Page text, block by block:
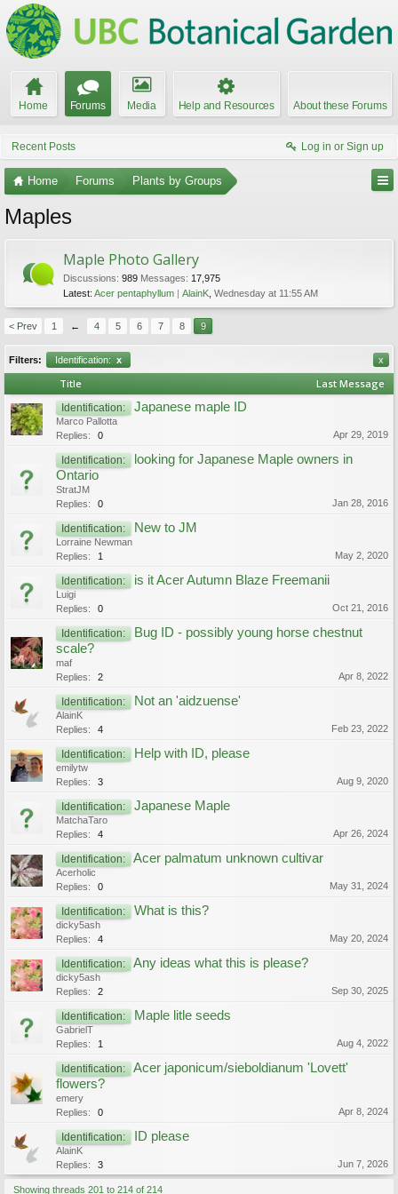
Home Forums Media Help and Resources About these Forums
Recent Posts Log in or Sign up
Home Forums Plants by Groups
Maples
Maple Photo Gallery
Discussions: 989 Messages: 17,975
Latest: Acer pentaphyllum AlainK Wednesday at 11:55 AM
< Prev 1 ← 4 5 6 7 8 9
Filters: Identification: x x
Title Last Message
Identification: Japanese maple ID
Marco Pallotta
Replies:
0 Apr 29, 2019
Identification:
looking for Japanese Maple owners in
Ontario
StratJM
Replies:
0 Jan 28, 2016
Identification: New to JM
Lorraine Newman
Replies:
1 May 2, 2020
Identification: is it Acer Autumn Blaze Freemanii
Luigi
Replies:
0 Oct 21, 2016
Identification:
Bug ID - possibly young horse chestnut
scale?
maf
Replies:
2 Apr 8, 2022
Identification: Not an 'aidzuense'
AlainK
Replies:
4 Feb 23, 2022
Identification: Help with ID, please
emilytw
Replies:
3 Aug 9, 2020
Identification: Japanese Maple
MatchaTaro
Replies:
4 Apr 26, 2024
Identification: Acer palmatum unknown cultivar
Acerholic
Replies:
0 May 31, 2024
Identification: What is this?
dicky5ash
Replies:
4 May 20, 2024
Identification: Any ideas what this is please?
dicky5ash
Replies:
2 Sep 30, 2025
Identification: Maple litle seeds
GabrielT
Replies:
1 Aug 4, 2022
Identification:
Acer japonicum/sieboldianum 'Lovett'
flowers?
emery
Replies:
0 Apr 8, 2024
Identification: ID please
AlainK
Replies:
3 Jun 7, 2026
Showing threads 201 to 214 of 214